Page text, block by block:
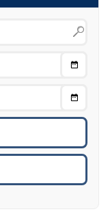
Choose
Choose
To